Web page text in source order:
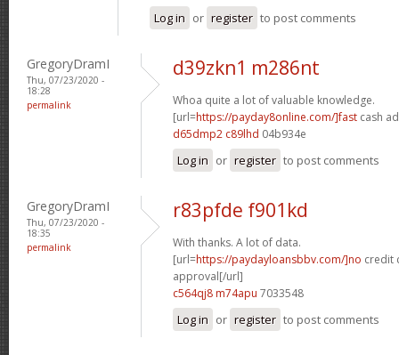
Log in or register to post comments
GregoryDramI
Thu, 07/23/2020 -
18:28
permalink
d39zkn1 m286nt
Whoa quite a lot of valuable knowledge.
[url=https://payday8online.com/]fast cash
d65dmp2 c89lhd 04b934e
Log in or register to post comments
GregoryDramI
Thu, 07/23/2020 -
18:35
permalink
r83pfde f901kd
With thanks. A lot of data.
[url=https://paydayloansbbv.com/]no credit
approval[/url]
c564qj8 m74apu 7033548
Log in or register to post comments